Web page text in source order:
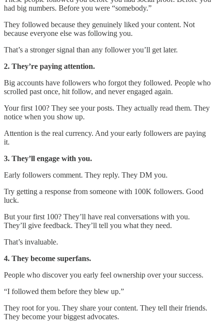
had big numbers. Before you were “somebody.”
They followed because they genuinely liked your content. Not
because everyone else was following you.
That’s a stronger signal than any follower you’ll get later.
2. They’re paying attention.
Big accounts have followers who forgot they followed. People who
scrolled past once, hit follow, and never engaged again.
Your first 100? They see your posts. They actually read them. They
notice when you show up.
Attention is the real currency. And your early followers are paying
it.
3. They’ll engage with you.
Early followers comment. They reply. They DM you.
Try getting a response from someone with 100K followers. Good
luck.
But your first 100? They’ll have real conversations with you.
They’ll give feedback. They’ll tell you what they need.
That’s invaluable.
4. They become superfans.
People who discover you early feel ownership over your success.
“I followed them before they blew up.”
They root for you. They share your content. They tell their friends.
They become your biggest advocates.